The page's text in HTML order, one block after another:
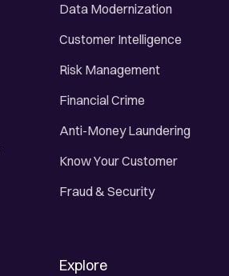
Data Modernization
Customer Intelligence
Risk Management
Financial Crime
Anti-Money Laundering
Know Your Customer
Fraud & Security
Explore